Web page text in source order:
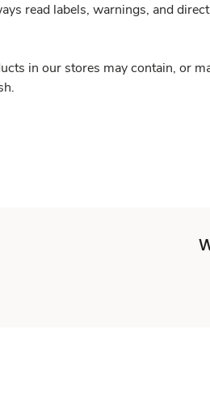
read labels, warnings, and
in our stores may contain, or